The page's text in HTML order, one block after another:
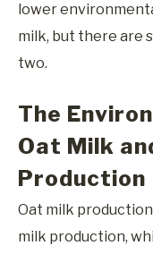
lower
milk, but there are
two.
The
Oat Milk
Production
Oat milk
milk production,